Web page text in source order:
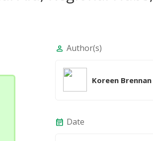
person Author(s)
Koreen Brennan
event_note Date